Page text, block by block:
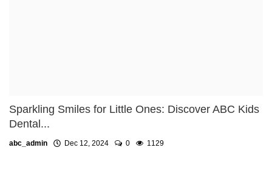
Sparkling Smiles for Little Ones: Discover ABC Kids
Dental...
abc_admin Dec 12, 2024 0 1129